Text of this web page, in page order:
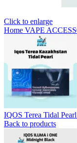
Click to enlarge
Home VAPE
IQOS Terea Tidal
Back to products